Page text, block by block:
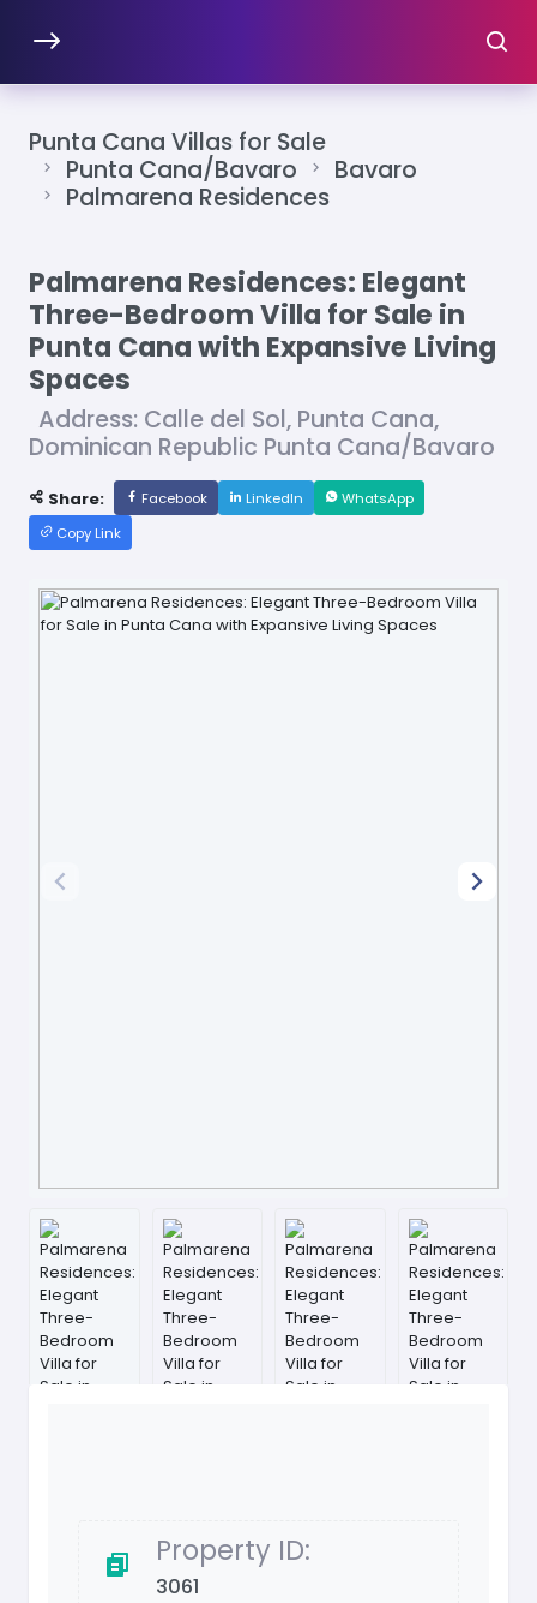
Punta Cana Villas for Sale
Punta Cana/Bavaro
Bavaro
Palmarena Residences
Palmarena Residences: Elegant
Three-Bedroom Villa for Sale in
Punta Cana with Expansive Living
Spaces
Address: Calle del Sol, Punta Cana,
Dominican Republic Punta Cana/Bavaro
Share: Facebook LinkedIn
WhatsApp
Copy Link
Property ID:
3061